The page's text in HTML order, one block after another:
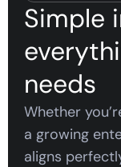
Simple
needs
Whether
a growing
aligns